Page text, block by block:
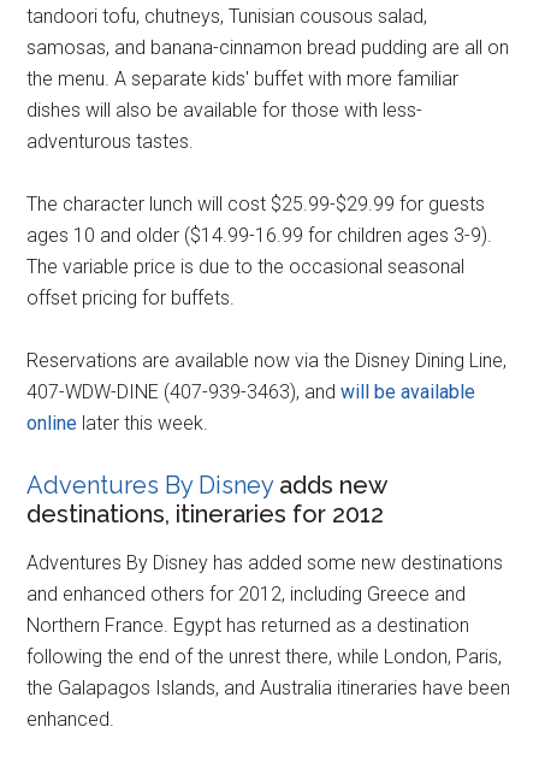
tandoori tofu, chutneys, Tunisian cousous salad,
samosas, and banana-cinnamon bread pudding are all on
the menu. A separate kids' buffet with more familiar
dishes will also be available for those with less-
adventurous tastes.
The character lunch will cost $25.99-$29.99 for guests
ages 10 and older ($14.99-16.99 for children ages 3-9).
The variable price is due to the occasional seasonal
offset pricing for buffets.
Reservations are available now via the Disney Dining Line,
407-WDW-DINE (407-939-3463), andwill be available
online later this week.
Adventures By Disney adds new
destinations, itineraries for 2012
Adventures By Disney has added some new destinations
and enhanced others for 2012, including Greece and
Northern France. Egypt has returned as a destination
following the end of the unrest there, while London, Paris,
the Galapagos Islands, and Australia itineraries have been
enhanced.